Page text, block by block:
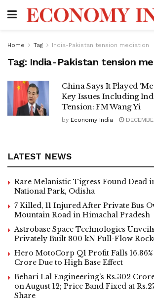
Home Tag India-Pakistan tension mediation
Tag: India-Pakistan tension
China Says It Played
Key Issues Including
Tension: FM Wang Yi
by Economy India
LATEST NEWS
Rare Melanistic Tigress Found Dead
National Park, Odisha
7 Killed, 11 Injured After Private Bus
Mountain Road in Himachal Pradesh
Astrobase Space Technologies
Privately Built 800 kN Full-Flow
Hero MotoCorp Q1 Profit Falls 16.86%
Crore Due to High Base Effect
Behari Lal Engineering’s Rs.302
on August 12; Price Band Fixed at
Share